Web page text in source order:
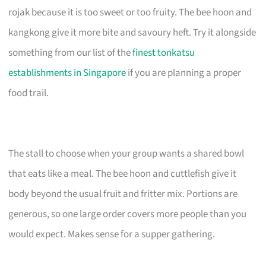
rojak because it is too sweet or too fruity. The bee hoon and
kangkong give it more bite and savoury heft. Try it alongside
something from our list of thefinest tonkatsu
establishments in Singaporeif you are planning a proper
food trail.
The stall to choose when your group wants a shared bowl
that eats like a meal. The bee hoon and cuttlefish give it
body beyond the usual fruit and fritter mix. Portions are
generous, so one large order covers more people than you
would expect. Makes sense for a supper gathering.